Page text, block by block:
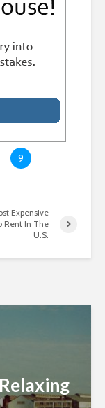
9
Expensive
Rent In The
U.S.